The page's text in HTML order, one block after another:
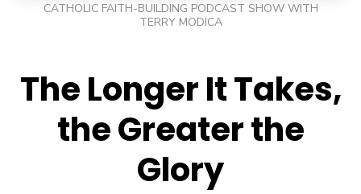
CATHOLIC FAITH-BUILDING PODCAST SHOW WITH
TERRY MODICA
The Longer It Takes,
the Greater the
Glory